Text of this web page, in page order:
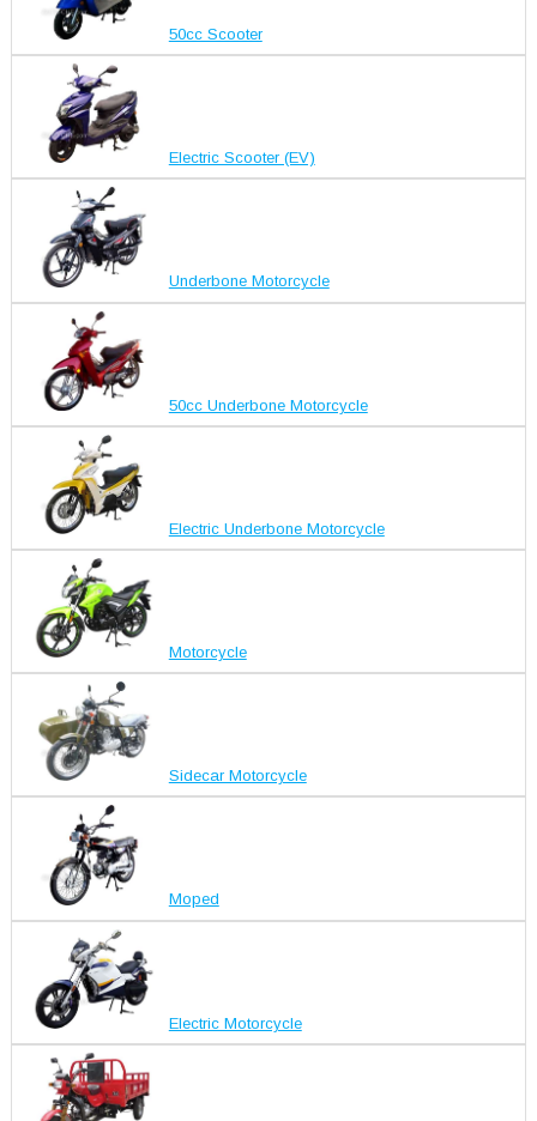
50cc Scooter
Electric Scooter (EV)
Underbone Motorcycle
50cc Underbone Motorcycle
Electric Underbone Motorcycle
Motorcycle
Sidecar Motorcycle
Moped
Electric Motorcycle